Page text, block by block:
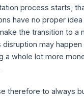
process starts;
have no proper
the transition to a
may happen
a whole lot more
therefore to always